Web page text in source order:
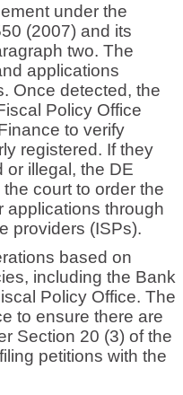
under the
(2007) and its
two. The
applications
Once detected, the
Policy Office
to verify
registered. If they
or illegal, the DE
court to order the
applications through
providers (ISPs).
based on
including the Bank
Policy Office. The
to ensure there are
Section 20 (3) of the
petitions with the